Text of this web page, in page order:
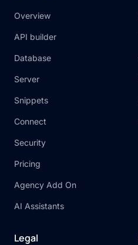
Overview
API builder
Database
Server
Snippets
Connect
Security
Pricing
Agency Add On
AI Assistants
Legal